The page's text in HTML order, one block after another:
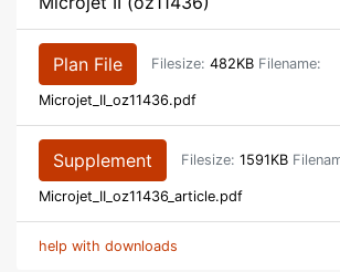
Plan File Filesize: 482KB Filename:
Microjet_II_oz11436.pdf
Supplement Filesize: 1591KB
Microjet_II_oz11436_article.pdf
help with downloads